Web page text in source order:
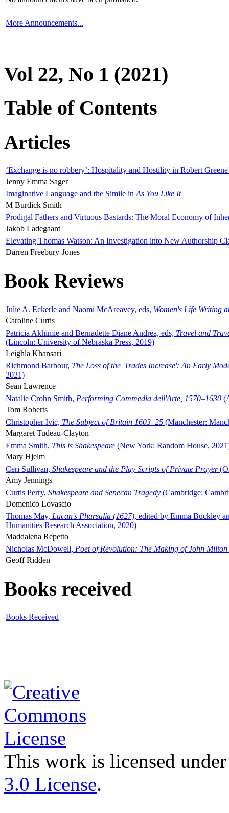
More Announcements...
Vol 22, No 1 (2021)
Table of Contents
Articles
‘Exchange is no robbery’: Hospitality and Hostility in Robert
Jenny Emma Sager
Imaginative Language and the Simile in As You Like It
M Burdick Smith
Prodigal Fathers and Virtuous Bastards: The Moral Economy of
Jakob Ladegaard
Elevating Thomas Watson: An Investigation into New Authorship
Darren Freebury-Jones
Book Reviews
Julie A. Eckerle and Naomi McAreavey, eds, Women's Life Writing
Caroline Curtis
Patricia Akhimie and Bernadette Diane Andrea, eds, Travel and
(Lincoln: University of Nebraska Press, 2019)
Leighla Khansari
Richmond Barbour, The Loss of the 'Trades Increase': An Early
2021)
Sean Lawrence
Natalie Crohn Smith, Performing Commedia dell'Arte, 1570–1630
Tom Roberts
Christopher Ivic, The Subject of Britain 1603–25 (Manchester:
Margaret Tudeau-Clayton
Emma Smith, This is Shakespeare (New York: Random House,
Mary Hjelm
Ceri Sullivan, Shakespeare and the Play Scripts of Private Prayer
Amy Jennings
Curtis Perry, Shakespeare and Senecan Tragedy (Cambridge:
Domenico Lovascio
Thomas May, Lucan's Pharsalia (1627), edited by Emma Buckley
Humanities Research Association, 2020)
Maddalena Repetto
Nicholas McDowell, Poet of Revolution: The Making of John Milton
Geoff Ridden
Books received
Books Received
This work is licensed
3.0 License.